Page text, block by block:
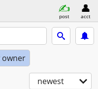
post acct
owner
newest